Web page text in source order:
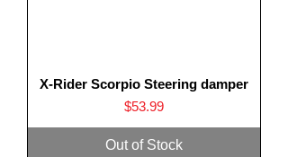
X-Rider Scorpio Steering damper
Price
$53.99
Out of Stock